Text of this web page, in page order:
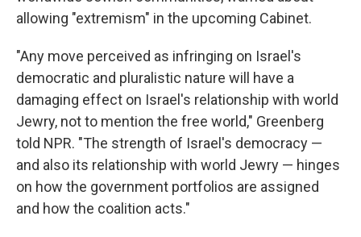
allowing "extremism" in the upcoming Cabinet.
"Any move perceived as infringing on Israel's
democratic and pluralistic nature will have a
damaging effect on Israel's relationship with world
Jewry, not to mention the free world," Greenberg
told NPR. "The strength of Israel's democracy —
and also its relationship with world Jewry — hinges
on how the government portfolios are assigned
and how the coalition acts."